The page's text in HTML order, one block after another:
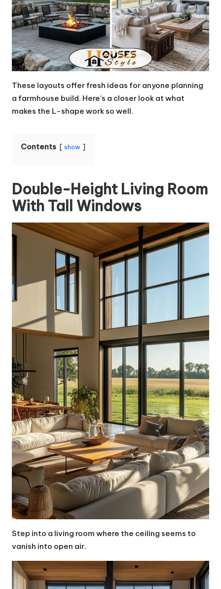
These layouts offer fresh ideas for anyone planning
a farmhouse build. Here’s a closer look at what
makes the L-shape work so well.
Contents show
Double-Height Living Room
With Tall Windows
Step into a living room where the ceiling seems to
vanish into open air.